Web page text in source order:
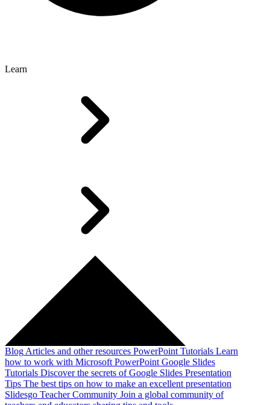
Learn
Blog Articles and other resources PowerPoint Tutorials Learn
how to work with Microsoft PowerPoint Google Slides
Tutorials Discover the secrets of Google Slides Presentation
Tips The best tips on how to make an excellent presentation
Slidesgo Teacher Community Join a global community of